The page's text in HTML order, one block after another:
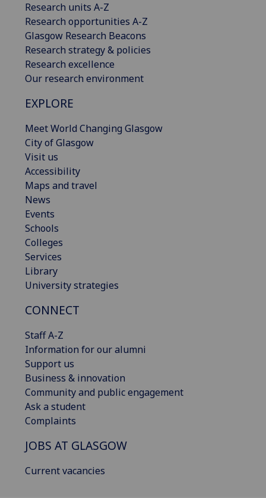
Research units A-Z
Research opportunities A-Z
Glasgow Research Beacons
Research strategy & policies
Research excellence
Our research environment
EXPLORE
Meet World Changing Glasgow
City of Glasgow
Visit us
Accessibility
Maps and travel
News
Events
Schools
Colleges
Services
Library
University strategies
CONNECT
Staff A-Z
Information for our alumni
Support us
Business & innovation
Community and public engagement
Ask a student
Complaints
JOBS AT GLASGOW
Current vacancies